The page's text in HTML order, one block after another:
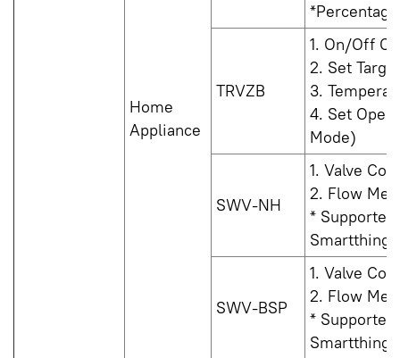
Home
Appliance
TRVZB
1. On/Off
2. Set
3.
4. Set
Mode)
SWV-NH
1. Valve
2. Flow
*
SWV-BSP
1. Valve
2. Flow
*